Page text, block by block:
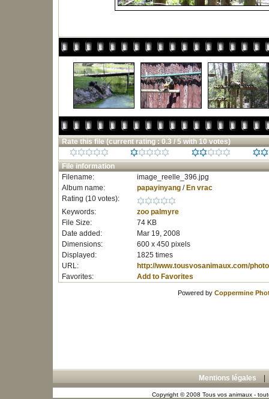
Rate this file (current rating : 0.3 / 5 with 10 votes)
File information
Filename:
image_reelle_396.jpg
Album name:
papayinyang/ En vrac
Rating (10 votes):
Keywords:
zoo palmyre
File Size:
74 KB
Date added:
Mar 19, 2008
Dimensions:
600 x 450 pixels
Displayed:
1825 times
URL:
http://www.tousvosanimaux.com/
Favorites:
Add to Favorites
Powered by Coppermine
Mentions légales
Copyright © 2008 Tous vos animaux -